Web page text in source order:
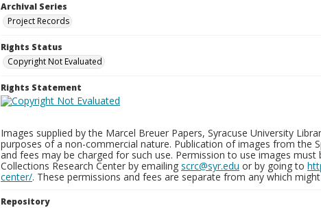
Archival Series
Project Records
Rights Status
Copyright Not Evaluated
Rights Statement
Images supplied by the Marcel Breuer Papers, Syracuse University
purposes of a non-commercial nature. Publication of images from the
and fees may be charged for such use. Permission to use images
Collections Research Center by emailing scrc@syr.edu or by going to
center/. These permissions and fees are separate from any which
Repository